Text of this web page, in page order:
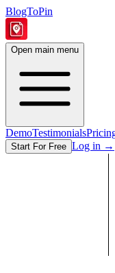
BlogToPin
Open main menu
DemoTestimonials
Start For Free Log in →